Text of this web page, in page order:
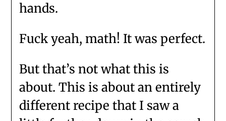
hands.
Fuck yeah, math! It was perfect.
But that’s not what this is
about. This is about an entirely
different recipe that I saw a